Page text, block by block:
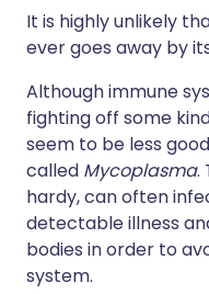
It is highly unlikely
ever goes away by
Although immune
fighting off some
seem to be less
called Mycoplasma.
hardy, can often
detectable illness
bodies in order to
system.